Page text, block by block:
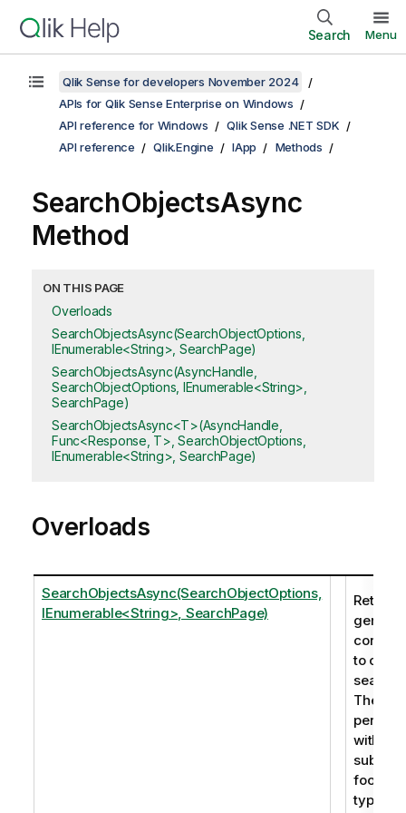
Search Menu
Qlik Sense for developers November 2024
APIs for Qlik Sense Enterprise on Windows
API reference for Windows
Qlik Sense .NET SDK
API reference
Qlik.Engine IApp Methods
SearchObjectsAsync
Method
ON THIS PAGE
Overloads
SearchObjectsAsync(SearchObjectOptions,
IEnumerable<String>, SearchPage)
SearchObjectsAsync(AsyncHandle,
SearchObjectOptions, IEnumerable<String>,
SearchPage)
SearchObjectsAsync<T>(AsyncHandle,
Func<Response, T>, SearchObjectOptions,
IEnumerable<String>, SearchPage)
Overloads
SearchObjectsAsync(SearchObjectOptions,
IEnumerable<String>, SearchPage)
Returns
generic
to one
search
The
within
subtitle,
type. In